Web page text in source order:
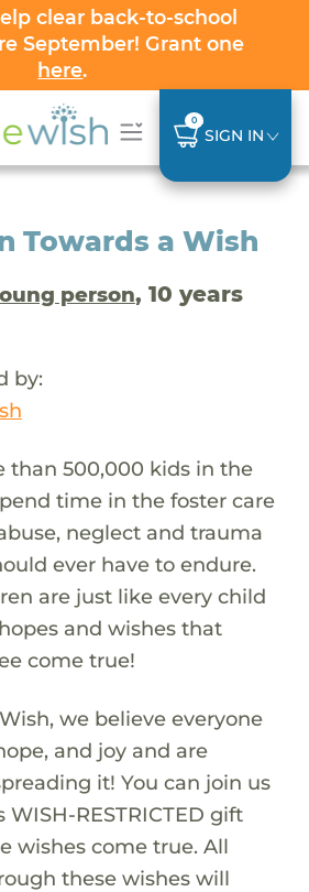
clear back-to-school
September! Grant one
here.
0
SIGN IN
Towards a Wish
person, 10 years
by:
than 500,000 kids in the
time in the foster care
neglect and trauma
ever have to endure.
are just like every child
and wishes that
come true!
we believe everyone
and joy and are
it! You can join us
RESTRICTED gift
wishes come true. All
these wishes will